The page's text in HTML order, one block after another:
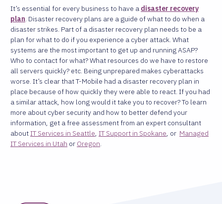
It’s essential for every business to have a disaster recovery
plan. Disaster recovery plans are a guide of what to do when a
disaster strikes. Part of a disaster recovery plan needs to be a
plan for what to do if you experience a cyber attack. What
systems are the most important to get up and running ASAP?
Who to contact for what? What resources do we have to restore
all servers quickly? etc. Being unprepared makes cyberattacks
worse. It’s clear that T-Mobile had a disaster recovery plan in
place because of how quickly they were able to react. If you had
a similar attack, how long would it take you to recover? To learn
more about cyber security and how to better defend your
information, get a free assessment from an expert consultant
aboutIT Services in Seattle, IT Support in Spokane, or Managed
IT Services in Utah or Oregon.